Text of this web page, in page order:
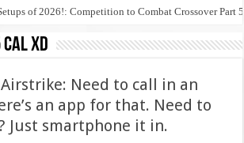
of 2026!: Competition to Combat Crossover Part 5
cal xd
Need to call in an
an app for that. Need to
Just smartphone it in.